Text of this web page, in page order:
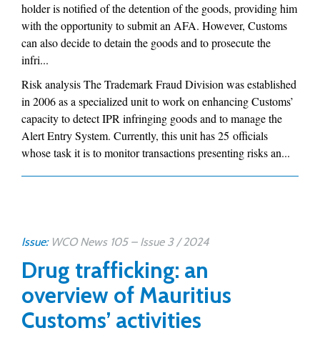
holder is notified of the detention of the goods, providing him
with the opportunity to submit an AFA. However, Customs
can also decide to detain the goods and to prosecute the
infri...
Risk analysis The Trademark Fraud Division was established
in 2006 as a specialized unit to work on enhancing Customs’
capacity to detect IPR infringing goods and to manage the
Alert Entry System. Currently, this unit has 25 officials
whose task it is to monitor transactions presenting risks an...
Issue: WCO News 105 – Issue 3 / 2024
Drug trafficking: an
overview of Mauritius
Customs’ activities